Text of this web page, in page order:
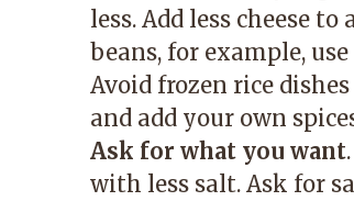
less. Add less cheese
beans, for example,
Avoid frozen rice
and add your own
Ask for what you want
with less salt. Ask for